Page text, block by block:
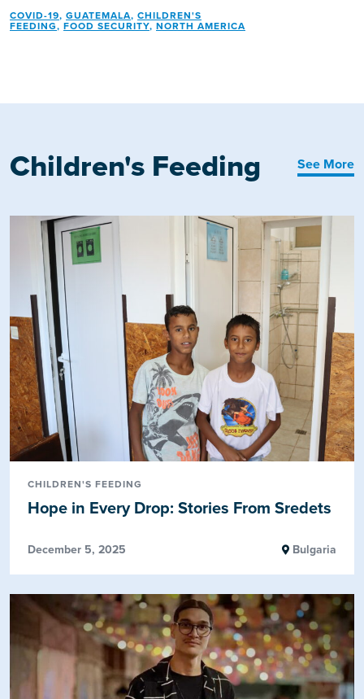
COVID-19, GUATEMALA, CHILDREN'S
FEEDING, FOOD SECURITY, NORTH AMERICA
Children's Feeding See More
CHILDREN'S FEEDING
Hope in Every Drop: Stories From Sredets
December 5, 2025 Bulgaria